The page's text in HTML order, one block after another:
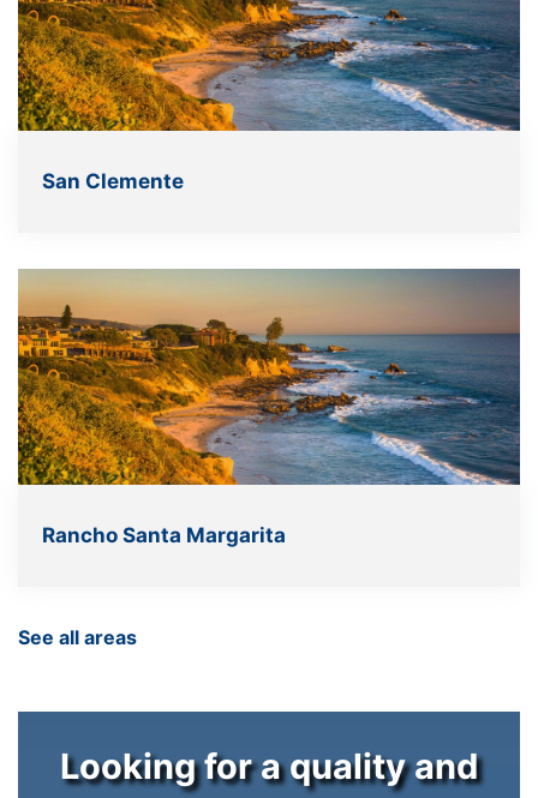
San Clemente
Rancho Santa Margarita
See all areas
Looking for a quality and